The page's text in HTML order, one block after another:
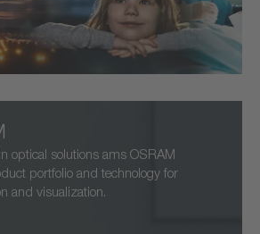
optical solutions ams OSRAM
portfolio and technology for
and visualization.